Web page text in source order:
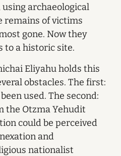
archaeological
remains of victims
gone. Now they
to a historic site.
Eliyahu holds this
obstacles. The first:
used. The second:
the Otzma Yehudit
could be perceived
and
nationalist